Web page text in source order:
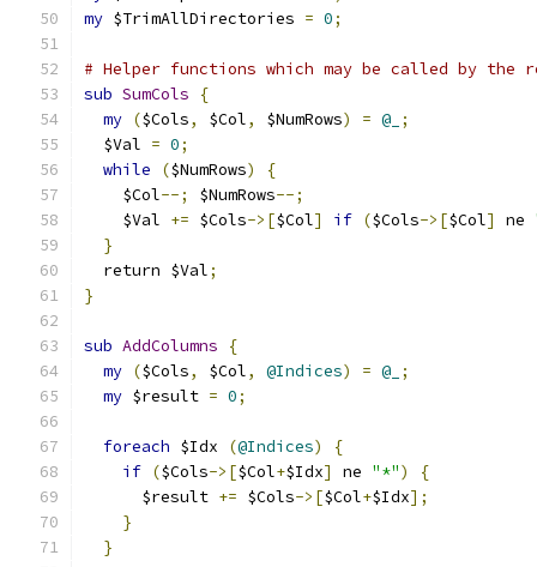
my $TrimAllDirectories = 0;
# Helper functions which may be called by
sub SumCols
{
my ($Cols, $Col, $NumRows) = @_ ;
  $Val
= 0;
while
($NumRows)
{
    $Col
--; $NumRows--;
    $Val
+= $Cols->[$Col] if ($Cols->[$Col] ne
}
  return $Val
;
}
sub AddColumns
{
my ($Cols, $Col, @Indices) = @_ ;
my $result = 0;
foreach $Idx (@Indices)
{
if ($Cols->[$Col+$Idx] ne "*")
{
      $result
+= $Cols->[$Col+$Idx];
}
}